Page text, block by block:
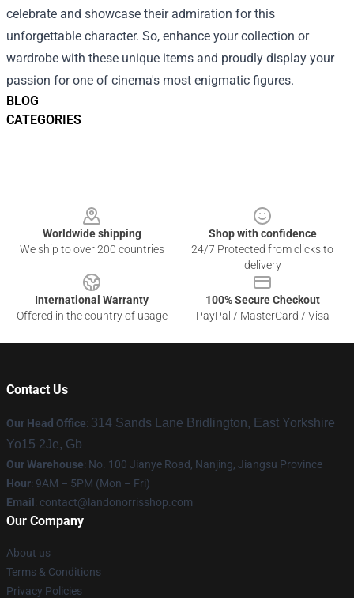
BLOG
CATEGORIES
celebrate and showcase their admiration for this
unforgettable character. So, enhance your collection or
wardrobe with these unique items and proudly display your
passion for one of cinema's most enigmatic figures.
Worldwide shipping
We ship to over 200 countries
Shop with confidence
24/7 Protected from clicks to
delivery
International Warranty
Offered in the country of usage
100% Secure Checkout
PayPal / MasterCard / Visa
Contact Us
Our Head Office: 314 Sands Lane Bridlington, East Yorkshire
Yo15 2Je, Gb
Our Warehouse: No. 100 Jianye Road, Nanjing, Jiangsu Province
Hour: 9AM – 5PM (Mon – Fri)
Email : contact@landonorrisshop.com
Our Company
About us
Terms & Conditions
Privacy Policies